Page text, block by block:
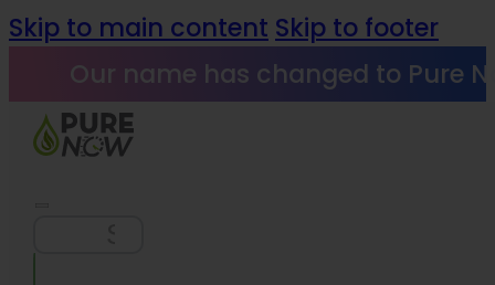
Skip to main content Skip to footer
Our name has changed to Pure